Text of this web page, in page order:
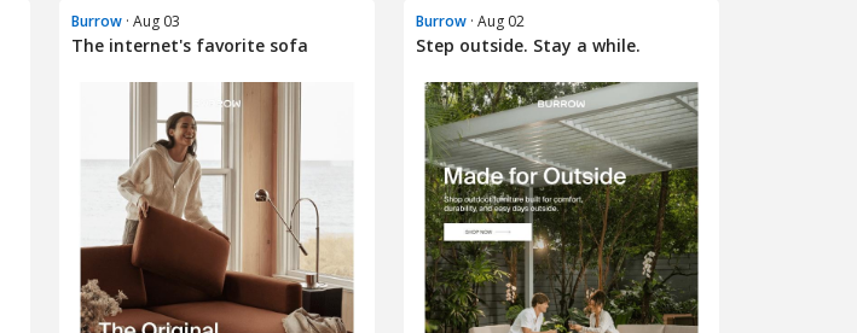
Burrow · Aug 03
The internet's favorite sofa
Burrow · Aug 02
Step outside. Stay a while.